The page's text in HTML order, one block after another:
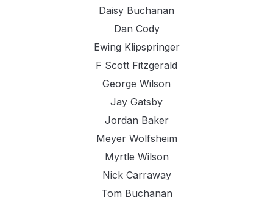
Daisy Buchanan
Dan Cody
Ewing Klipspringer
F Scott Fitzgerald
George Wilson
Jay Gatsby
Jordan Baker
Meyer Wolfsheim
Myrtle Wilson
Nick Carraway
Tom Buchanan